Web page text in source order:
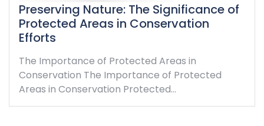
Preserving Nature: The Significance of
Protected Areas in Conservation
Efforts
The Importance of Protected Areas in
Conservation The Importance of Protected
Areas in Conservation Protected…